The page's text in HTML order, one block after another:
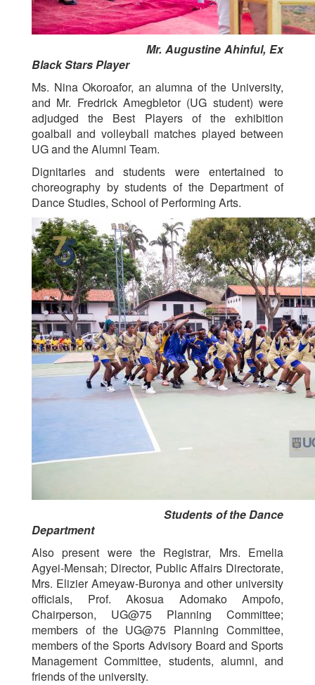
Mr. Augustine Ahinful, Ex
Black Stars Player
Ms. Nina Okoroafor, an alumna of the University,
and Mr. Fredrick Amegbletor (UG student) were
adjudged the Best Players of the exhibition
goalball and volleyball matches played between
UG and the Alumni Team.
Dignitaries and students were entertained to
choreography by students of the Department of
Dance Studies, School of Performing Arts.
Students of the Dance
Department
Also present were the Registrar, Mrs. Emelia
Agyei-Mensah; Director, Public Affairs Directorate,
Mrs. Elizier Ameyaw-Buronya and other university
officials, Prof. Akosua Adomako Ampofo,
Chairperson, UG@75 Planning Committee;
members of the UG@75 Planning Committee,
members of the Sports Advisory Board and Sports
Management Committee, students, alumni, and
friends of the university.